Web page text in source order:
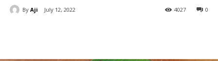
By Aji July 12, 2022 0
4027